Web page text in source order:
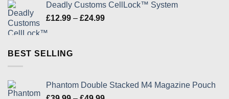
Deadly Customs CellLock™ System
£12.99 – £24.99Price
BEST SELLING
Phantom Double Stacked M4 Magazine Pouch